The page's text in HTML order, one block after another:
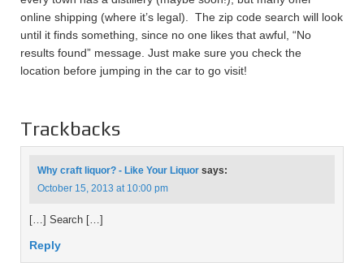
online shipping (where it’s legal). The zip code search will look
until it finds something, since no one likes that awful, “No
results found” message. Just make sure you check the
location before jumping in the car to go visit!
Trackbacks
Why craft liquor? - Like Your Liquor says:
October 15, 2013 at 10:00 pm
[…] Search […]
Reply